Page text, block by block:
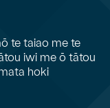
te taiao me te
iwi me ō tātou
hoki